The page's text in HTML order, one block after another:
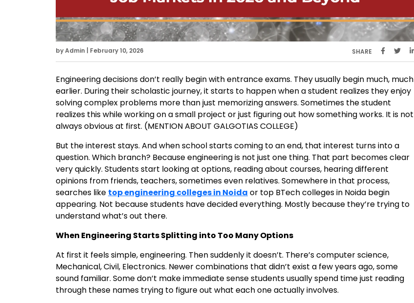
by Admin | February 10, 2026 SHARE
Engineering decisions don’t really begin with entrance exams. They usually begin much, much
earlier. During their scholastic journey, it starts to happen when a student realizes they enjoy
solving complex problems more than just memorizing answers. Sometimes the student
realizes this while working on a small project or just figuring out how something works. It is not
always obvious at first. (MENTION ABOUT GALGOTIAS COLLEGE)
But the interest stays. And when school starts coming to an end, that interest turns into a
question. Which branch? Because engineering is not just one thing. That part becomes clear
very quickly. Students start looking at options, reading about courses, hearing different
opinions from friends, teachers, sometimes even relatives. Somewhere in that process,
searches like top engineering colleges in Noida or top BTech colleges in Noida begin
appearing. Not because students have decided everything. Mostly because they’re trying to
understand what’s out there.
When Engineering Starts Splitting into Too Many Options
At first it feels simple, engineering. Then suddenly it doesn’t. There’s computer science,
Mechanical, Civil, Electronics. Newer combinations that didn’t exist a few years ago, some
sound familiar. Some don’t make immediate sense students usually spend time just reading
through these names trying to figure out what each one actually involves.